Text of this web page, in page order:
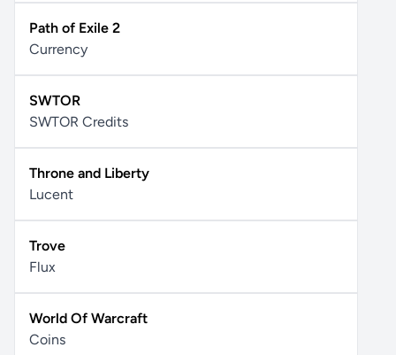
Path of Exile 2
Currency
SWTOR
SWTOR Credits
Throne and Liberty
Lucent
Trove
Flux
World Of Warcraft
Coins